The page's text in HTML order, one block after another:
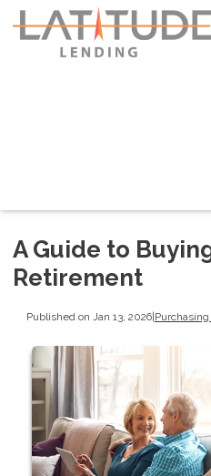
A Guide to
Retirement
Published on Jan 13, 2026|